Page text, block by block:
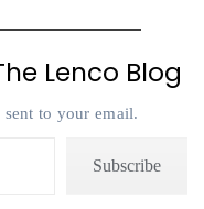
Lenco Blog
sent to your email.
Subscribe